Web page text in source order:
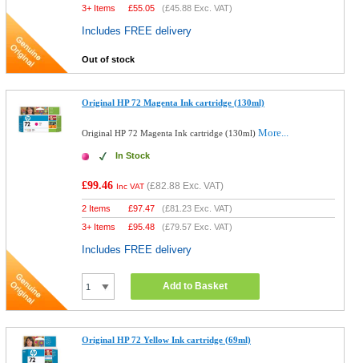
3+ Items
£55.05 (£45.88 Exc. VAT)
Includes FREE delivery
Out of stock
Original HP 72 Magenta Ink cartridge (130ml)
Original HP 72 Magenta Ink cartridge (130ml)More...
In Stock
£99.46 Inc VAT (£82.88 Exc. VAT)
2 Items £97.47 (£81.23 Exc. VAT)
3+ Items
£95.48 (£79.57 Exc. VAT)
Includes FREE delivery
Add to Basket
Original HP 72 Yellow Ink cartridge (69ml)